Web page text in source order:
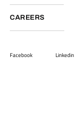
CAREERS
Facebook Linkedin